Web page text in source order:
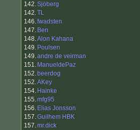
142.Sjöberg
142.TL
146.fwadsten
147. Ben
148.Alon Kahana
149. Poulsen
149.andre de veirman
151. ManueldePaz
152. beerdog
152.AKey
154. Hainke
155.mfg95
156. Elias Jonsson
157.Guilhem HBK
157.mr.dick